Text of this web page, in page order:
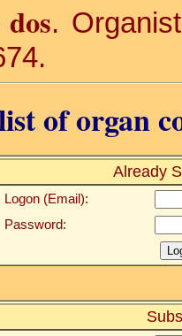
.
of organ
Already
Logon (Email):
Password: